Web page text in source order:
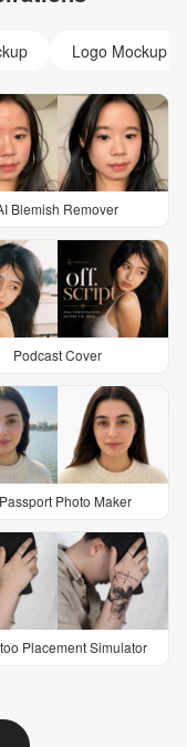
Logo Mockup
Blemish Remover
Podcast Cover
Photo Maker
Placement Simulator